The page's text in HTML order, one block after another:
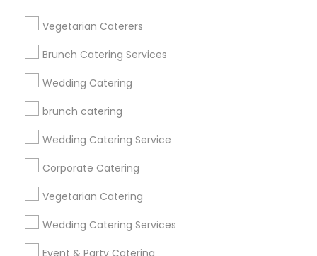
Vegetarian Caterers
Brunch Catering Services
Wedding Catering
brunch catering
Wedding Catering Service
Corporate Catering
Vegetarian Catering
Wedding Catering Services
Event & Party Catering
Get IT Training
Find Events & Tickets
Corporate
+1-512-788-5300
us.sulekha@sulekha.com
Stay Connected